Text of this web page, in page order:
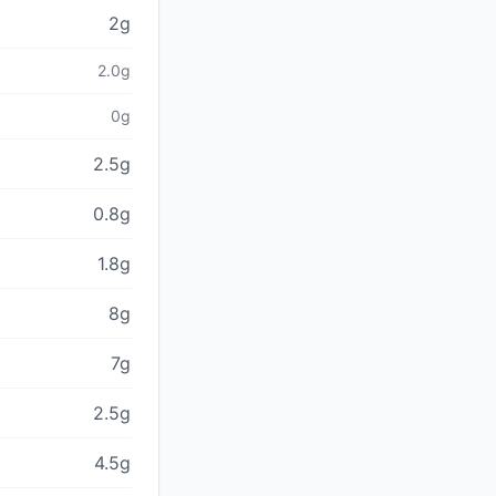
2g
2.0g
0g
2.5g
0.8g
1.8g
8g
7g
2.5g
4.5g